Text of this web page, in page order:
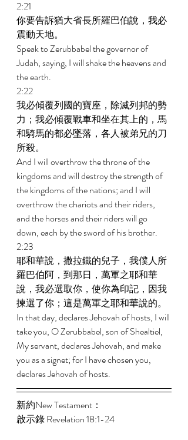
2:21
你要告訴猶大省長所羅巴伯說，我必
震動天地。
Speak to Zerubbabel the governor of
Judah, saying, I will shake the heavens and
the earth.
2:22
我必傾覆列國的寶座，除滅列邦的勢
力；我必傾覆戰車和坐在其上的，馬
和騎馬的都必墜落，各人被弟兄的刀
所殺。
And I will overthrow the throne of the
kingdoms and will destroy the strength of
the kingdoms of the nations; and I will
overthrow the chariots and their riders,
and the horses and their riders will go
down, each by the sword of his brother.
2:23
耶和華說，撒拉鐵的兒子，我僕人所
羅巴伯阿，到那日，萬軍之耶和華
說，我必選取你，使你為印記，因我
揀選了你；這是萬軍之耶和華說的。
In that day, declares Jehovah of hosts, I will
take you, O Zerubbabel, son of Shealtiel,
My servant, declares Jehovah, and make
you as a signet; for I have chosen you,
declares Jehovah of hosts.
新約New Testament：
啟示錄 Revelation 18:1-24